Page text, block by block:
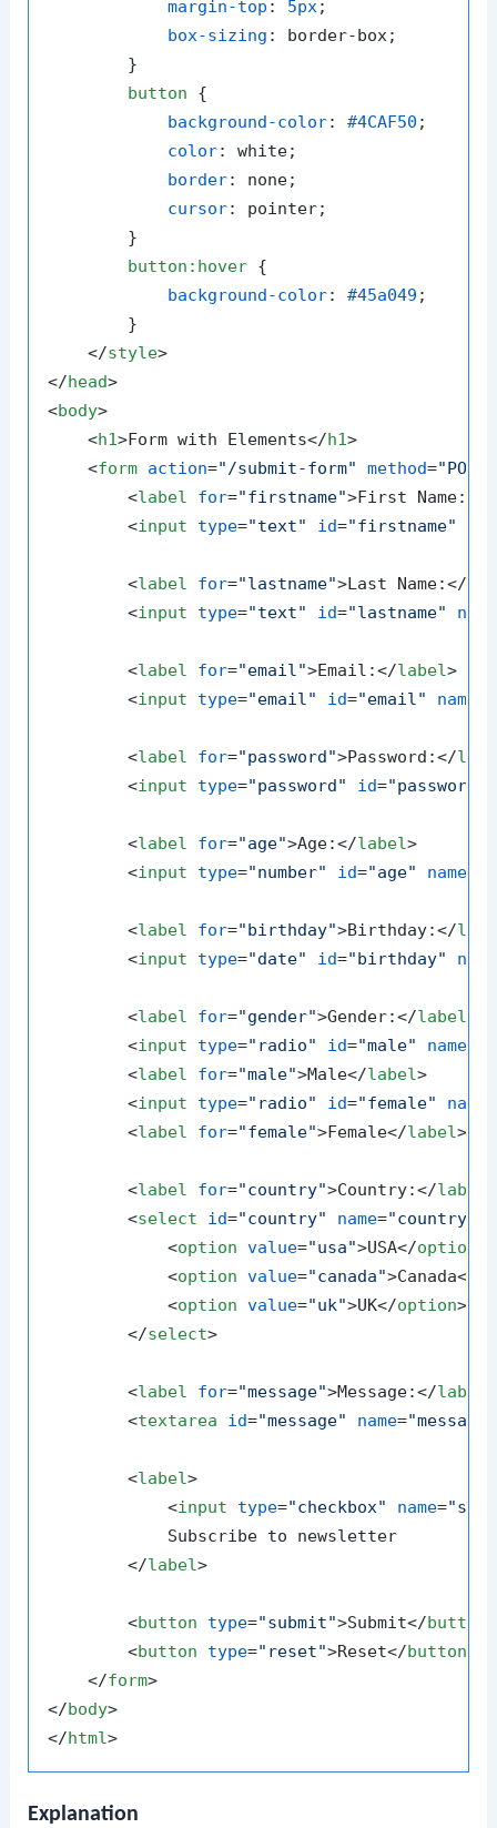
margin-top : 5px;
box-sizing : border-box;
        }
button {
background-color: #4CAF50 ;
color: white;
border: none;
cursor: pointer;
        }
button :hover {
background-color: #45a049 ;
        }
</style>
</head>
<body>
<h1>Form with Elements</h1>
<form action="/submit-form" method="POST"
<label for="firstname">First Name:
<input type="text" id="firstname"
<label for="lastname">Last Name:</
<input type="text" id="lastname" name
<label for="email">Email:</label>
<input type="email" id="email" name
<label for="password">Password:</
<input type="password" id="password"
<label for="age">Age:</label>
<input type="number" id="age" name
<label for="birthday">Birthday:</
<input type="date" id="birthday" name
<label for="gender">Gender:</label
<input type="radio" id="male" name
<label for="male">Male</label>
<input type="radio" id="female" name
<label for="female">Female</label>
<label for="country">Country:</label
<select id="country" name="country"
<option value="usa">USA</option
<option value="canada">Canada</
<option value="uk">UK</option>
</select>
<label for="message">Message:</label
<textarea id="message" name="message"
<label>
<input type="checkbox" name=
            Subscribe to newsletter
</label>
<button type="submit">Submit</button
<button type="reset">Reset</button
</form>
</body>
</html>
Explanation